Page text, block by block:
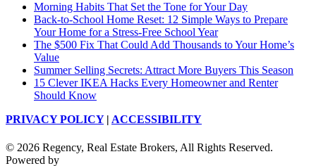
Morning Habits That Set the Tone for Your Day
Back-to-School Home Reset: 12 Simple Ways to Prepare
Your Home for a Stress-Free School Year
The $500 Fix That Could Add Thousands to Your Home’s
Value
Summer Selling Secrets: Attract More Buyers This Season
15 Clever IKEA Hacks Every Homeowner and Renter
Should Know
PRIVACY POLICY| ACCESSIBILITY
© 2026 Regency, Real Estate Brokers, All Rights Reserved.
Powered by